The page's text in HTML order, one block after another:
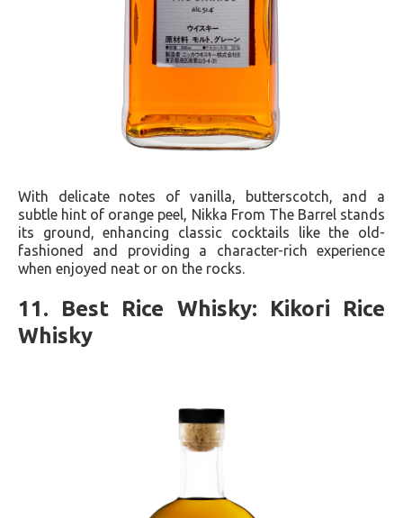
With delicate notes of vanilla, butterscotch, and a
subtle hint of orange peel, Nikka From The Barrel stands
its ground, enhancing classic cocktails like the old-
fashioned and providing a character-rich experience
when enjoyed neat or on the rocks.
11. Best Rice Whisky: Kikori Rice
Whisky